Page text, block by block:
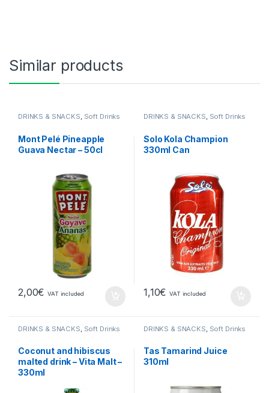
Similar products
DRINKS & SNACKS, Soft Drinks
Mont Pelé Pineapple
Guava Nectar – 50cl
2,00€ VAT included
DRINKS & SNACKS, Soft Drinks
Solo Kola Champion
330ml Can
1,10€ VAT included
DRINKS & SNACKS, Soft Drinks
Coconut and hibiscus
malted drink – Vita Malt –
330ml
DRINKS & SNACKS, Soft Drinks
Tas Tamarind Juice
310ml